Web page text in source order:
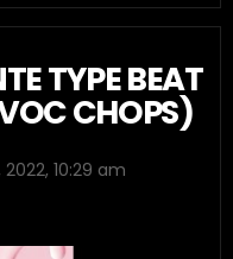
TYPE BEAT
CHOPS)
10:29 am